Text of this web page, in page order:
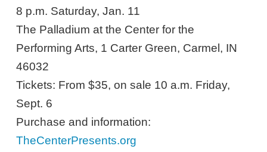
8 p.m. Saturday, Jan. 11
The Palladium at the Center for the
Performing Arts, 1 Carter Green, Carmel, IN
46032
Tickets: From $35, on sale 10 a.m. Friday,
Sept. 6
Purchase and information:
TheCenterPresents.org